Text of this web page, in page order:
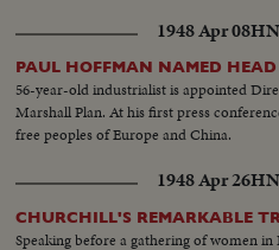
1948 Apr 08
PAUL HOFFMAN NAMED HEAD
56-year-old industrialist is appointed
Marshall Plan. At his first press
free peoples of Europe and China.
1948 Apr 26
CHURCHILL'S REMARKABLE
Speaking before a gathering of women